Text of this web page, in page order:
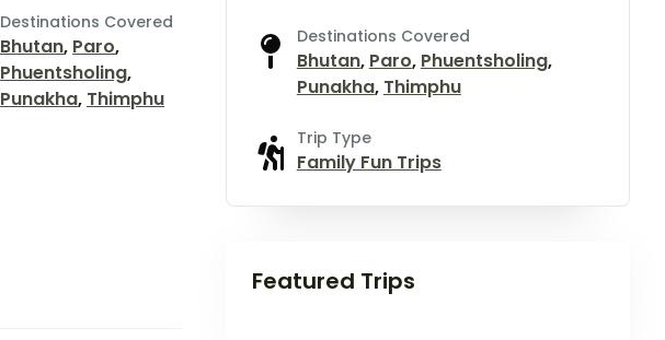
Destinations Covered
Bhutan, Paro,
Phuentsholing,
Punakha, Thimphu
Destinations Covered
Bhutan, Paro, Phuentsholing,
Punakha, Thimphu
Trip Type
Family Fun Trips
Featured Trips